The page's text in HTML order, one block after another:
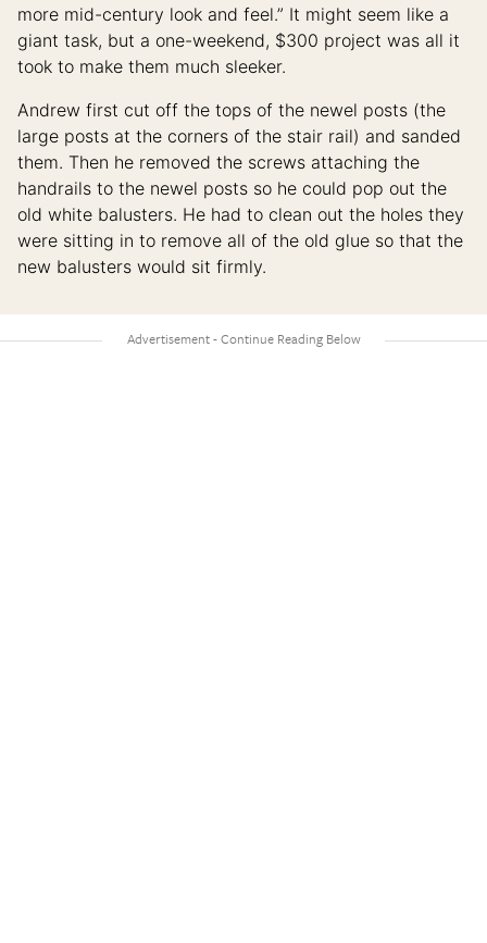
more mid-century look and feel.” It might seem like a
giant task, but a one-weekend, $300 project was all it
took to make them much sleeker.
Andrew first cut off the tops of the newel posts (the
large posts at the corners of the stair rail) and sanded
them. Then he removed the screws attaching the
handrails to the newel posts so he could pop out the
old white balusters. He had to clean out the holes they
were sitting in to remove all of the old glue so that the
new balusters would sit firmly.